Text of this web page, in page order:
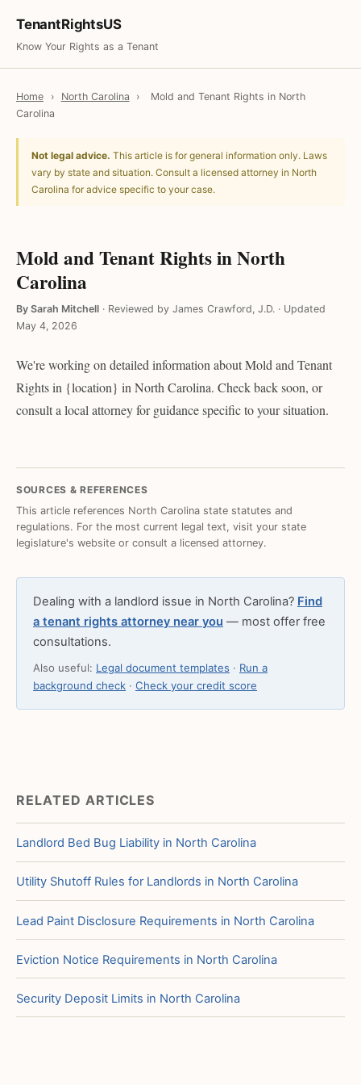
TenantRightsUS
Know Your Rights as a Tenant
Home › North Carolina ›
Mold and Tenant Rights in North
Carolina
Not legal advice. This article is for general information only. Laws
vary by state and situation. Consult a licensed attorney in North
Carolina for advice specific to your case.
Mold and Tenant Rights in North
Carolina
By Sarah Mitchell · Reviewed by James Crawford, J.D. · Updated
May 4, 2026
We're working on detailed information about Mold and Tenant
Rights in {location} in North Carolina. Check back soon, or
consult a local attorney for guidance specific to your situation.
SOURCES & REFERENCES
This article references North Carolina state statutes and
regulations. For the most current legal text, visit your state
legislature's website or consult a licensed attorney.
Dealing with a landlord issue in North Carolina? Find
a tenant rights attorney near you — most offer free
consultations.
Also useful: Legal document templates · Run a
background check · Check your credit score
RELATED ARTICLES
Landlord Bed Bug Liability in North Carolina
Utility Shutoff Rules for Landlords in North Carolina
Lead Paint Disclosure Requirements in North Carolina
Eviction Notice Requirements in North Carolina
Security Deposit Limits in North Carolina